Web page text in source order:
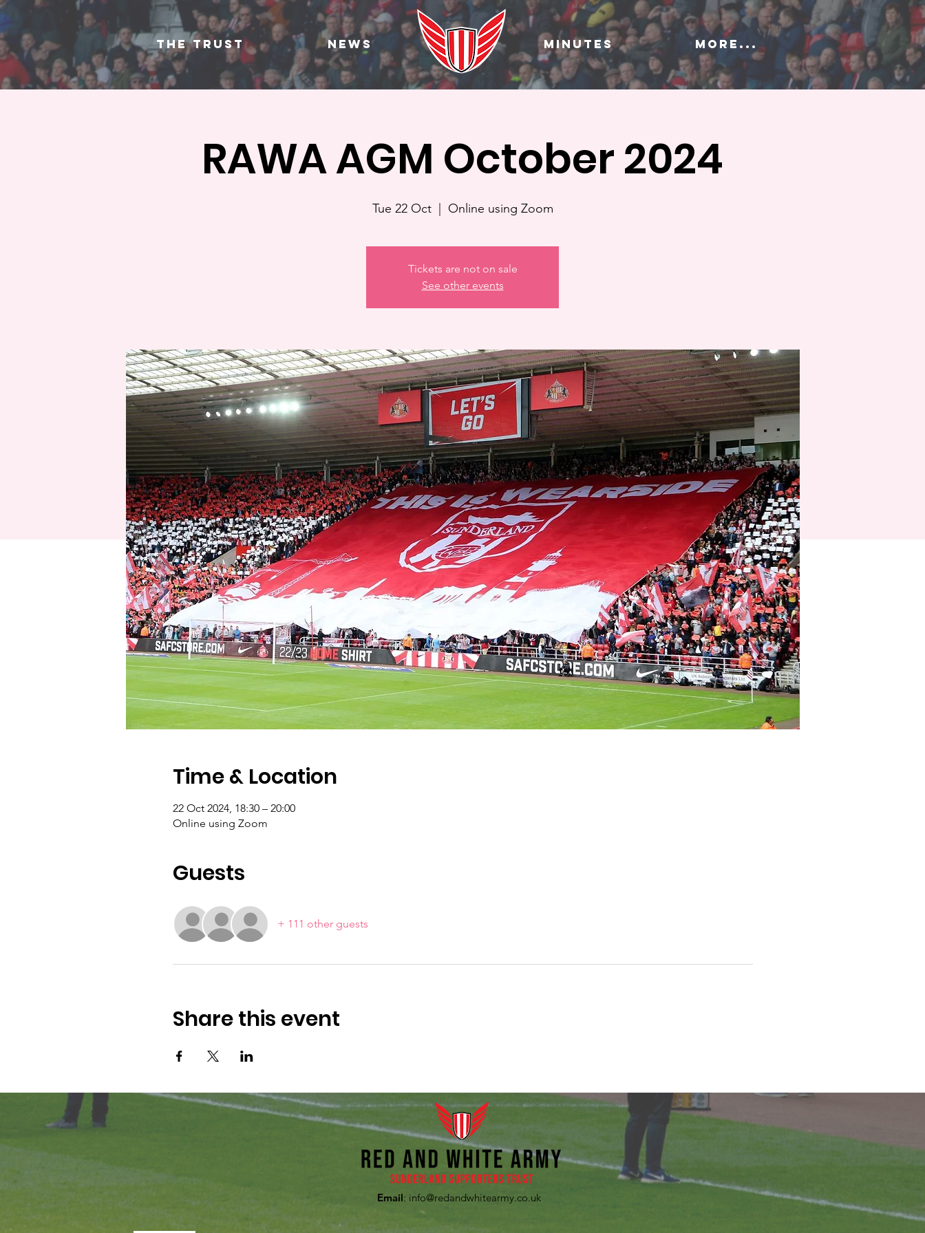
The Trust News Minutes More...
RAWA AGM October 2024
Tue 22 Oct
  |
Online using Zoom
Tickets are not on sale
See other events
Time & Location
22 Oct 2024, 18:30 – 20:00
Online using Zoom
Guests
+ 111 other guests
Share this event
Email: info@redandwhitearmy.co.uk